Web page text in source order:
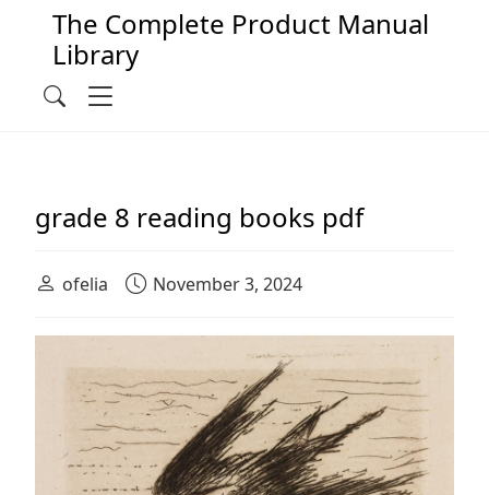
Main Navigation
The Complete Product Manual
Library
Search
grade 8 reading books pdf
ofelia November 3, 2024